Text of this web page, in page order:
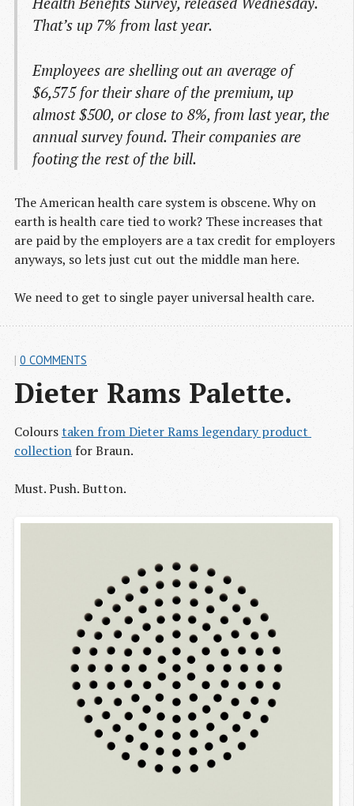
That’s up 7% from last year.
Employees are shelling out an average of
$6,575 for their share of the premium, up
almost $500, or close to 8%, from last year, the
annual survey found. Their companies are
footing the rest of the bill.
The American health care system is obscene. Why on
earth is health care tied to work? These increases that
are paid by the employers are a tax credit for employers
anyways, so lets just cut out the middle man here.
We need to get to single payer universal health care.
Dieter Rams Palette.
| 0 COMMENTS
Colourstaken from Dieter Rams legendary product
collection for Braun.
Must. Push. Button.